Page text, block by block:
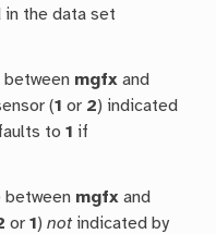
in the data set
mgfx and
(1 or 2) indicated
to1 if
between mgfx and
or1)notindicated by